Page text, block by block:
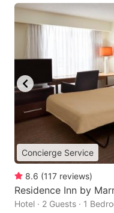
Concierge Service
8.6 (117 reviews)
Residence Inn by
Hotel · 2 Guests · 1